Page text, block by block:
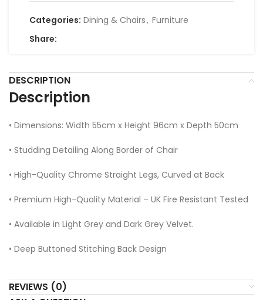
Categories: Dining & Chairs, Furniture
Share:
DESCRIPTION
Description
• Dimensions: Width 55cm x Height 96cm x Depth 50cm
• Studding Detailing Along Border of Chair
• High-Quality Chrome Straight Legs, Curved at Back
• Premium High-Quality Material – UK Fire Resistant Tested
• Available in Light Grey and Dark Grey Velvet.
• Deep Buttoned Stitching Back Design
REVIEWS (0)